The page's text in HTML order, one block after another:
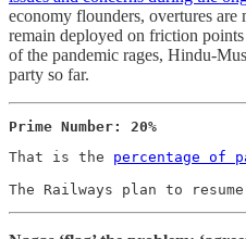
economy flounders, overtures are
remain deployed on friction
of the pandemic rages, Hindu-
party so far.
Prime Number: 20%
That is the percentage of
The Railways plan to